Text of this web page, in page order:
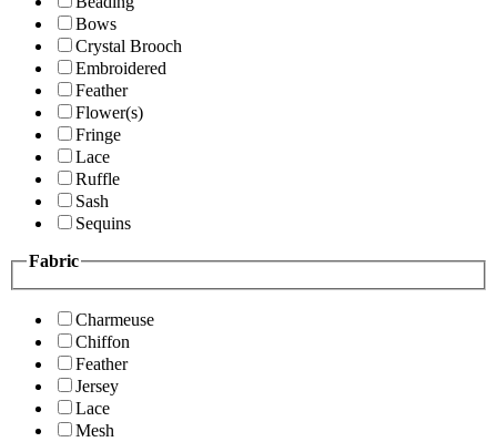
Bows
Crystal Brooch
Embroidered
Feather
Flower(s)
Fringe
Lace
Ruffle
Sash
Sequins
Fabric
Charmeuse
Chiffon
Feather
Jersey
Lace
Mesh